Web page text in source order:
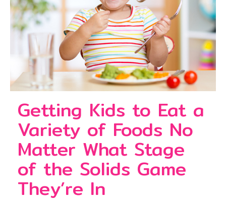
Getting Kids to Eat a
Variety of Foods No
Matter What Stage
of the Solids Game
They’re In